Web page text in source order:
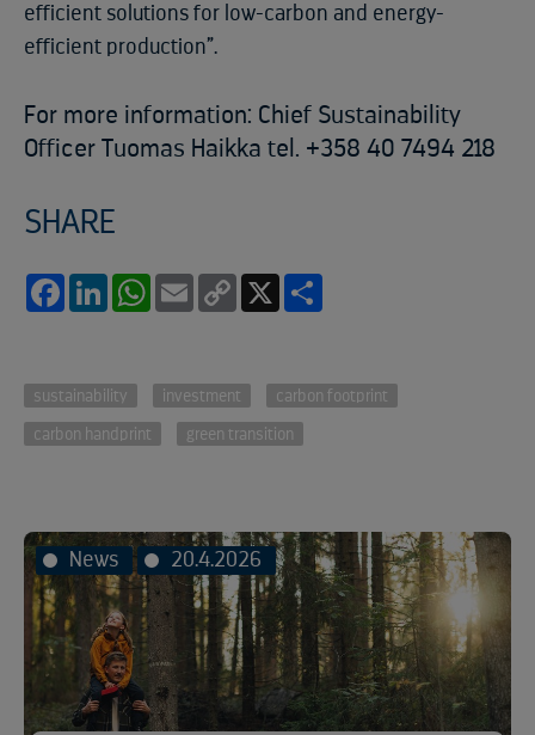
efficient solutions for low-carbon and energy-
efficient production”.
For more information: Chief Sustainability
Officer Tuomas Haikka tel. +358 40 7494 218
SHARE
FacebookLinkedInWhatsApp
Email
Copy
sustainability investment carbon footprint
carbon handprint green transition
News 20.4.2026